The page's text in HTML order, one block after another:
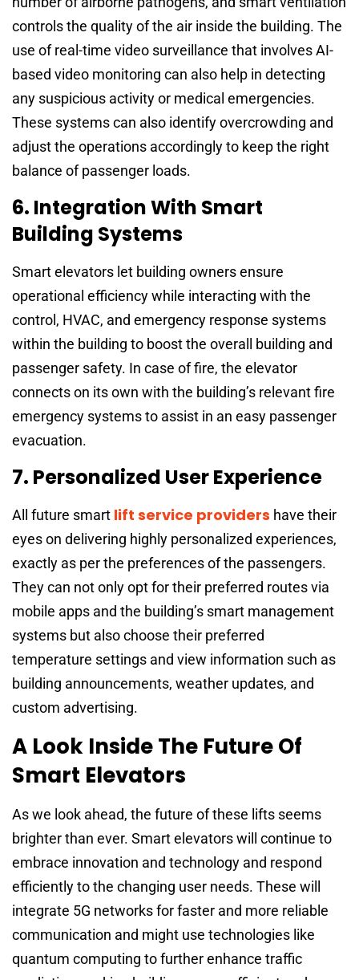
controls the quality of the air inside the building. The
use of real-time video surveillance that involves AI-
based video monitoring can also help in detecting
any suspicious activity or medical emergencies.
These systems can also identify overcrowding and
adjust the operations accordingly to keep the right
balance of passenger loads.
6. Integration With Smart
Building Systems
Smart elevators let building owners ensure
operational efficiency while interacting with the
control, HVAC, and emergency response systems
within the building to boost the overall building and
passenger safety. In case of fire, the elevator
connects on its own with the building’s relevant fire
emergency systems to assist in an easy passenger
evacuation.
7. Personalized User Experience
All future smart lift service providers have their
eyes on delivering highly personalized experiences,
exactly as per the preferences of the passengers.
They can not only opt for their preferred routes via
mobile apps and the building’s smart management
systems but also choose their preferred
temperature settings and view information such as
building announcements, weather updates, and
custom advertising.
A Look Inside The Future Of
Smart Elevators
As we look ahead, the future of these lifts seems
brighter than ever. Smart elevators will continue to
embrace innovation and technology and respond
efficiently to the changing user needs. These will
integrate 5G networks for faster and more reliable
communication and might use technologies like
quantum computing to further enhance traffic